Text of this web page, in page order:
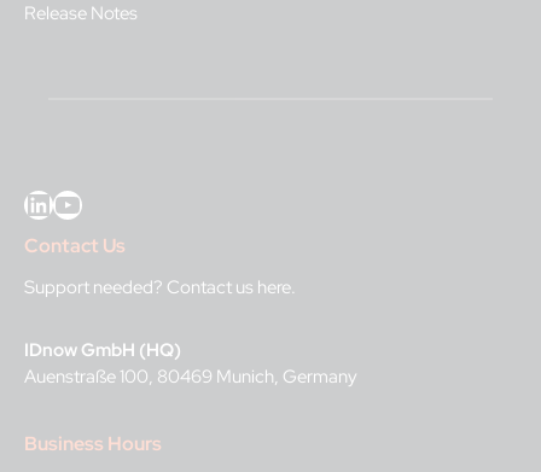
Release Notes
LinkedIn YouTube
Contact Us
Support needed? Contact us here.
IDnow GmbH (HQ)
Auenstraße 100, 80469 Munich, Germany
Business Hours